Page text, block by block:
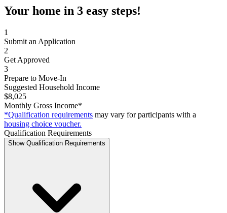
Your home in 3 easy steps!
1
Submit an Application
2
Get Approved
3
Prepare to Move-In
Suggested Household Income
$8,025
Monthly Gross Income*
*Qualification requirements may vary for participants with a
housing choice voucher.
Qualification Requirements
Show Qualification Requirements